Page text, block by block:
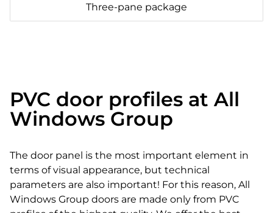
Three-pane package
PVC door profiles at All
Windows Group
The door panel is the most important element in
terms of visual appearance, but technical
parameters are also important! For this reason, All
Windows Group doors are made only from PVC